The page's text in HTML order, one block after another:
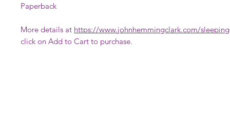
Paperback
More details at https://www.johnhemmingclark.com/
click on Add to Cart to purchase.